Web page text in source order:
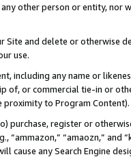
other person or entity, nor
and delete or otherwise
use.
including any name or
of, or commercial tie-in or
proximity to Program Content).
purchase, register or
“ammazon,” “amaozn,” and
cause any Search Engine